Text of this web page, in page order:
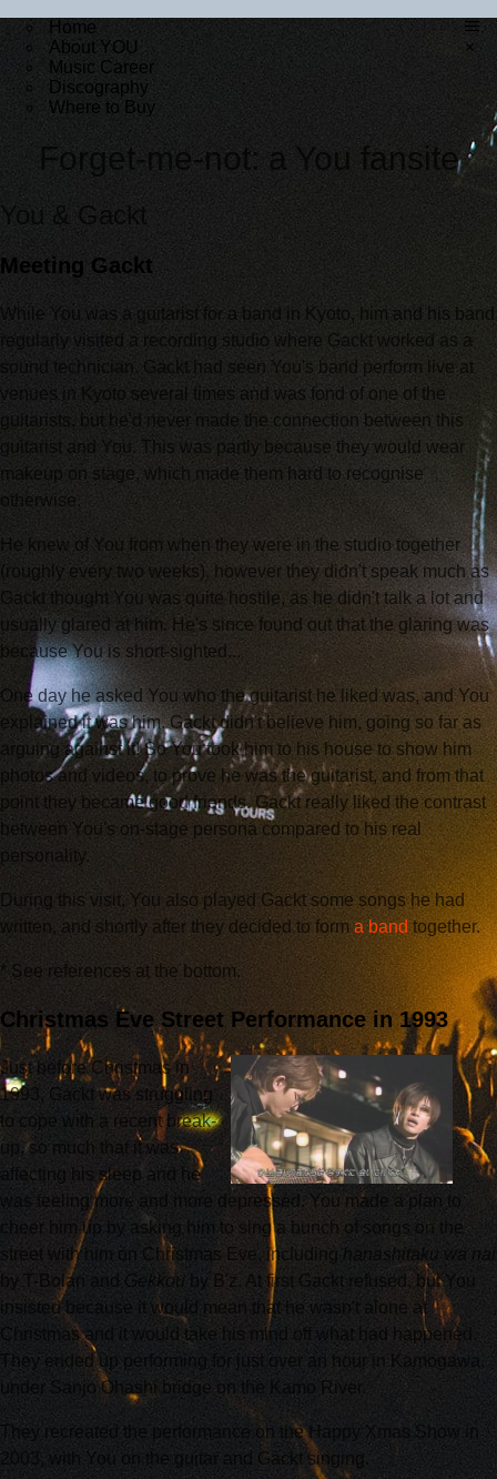
Home
About YOU
Music Career
Discography
Where to Buy
×
Forget-me-not: a You fansite
You & Gackt
Meeting Gackt
While You was a guitarist for a band in Kyoto, him and his band
regularly visited a recording studio where Gackt worked as a
sound technician. Gackt had seen You's band perform live at
venues in Kyoto several times and was fond of one of the
guitarists, but he'd never made the connection between this
guitarist and You. This was partly because they would wear
makeup on stage, which made them hard to recognise
otherwise.
He knew of You from when they were in the studio together
(roughly every two weeks), however they didn't speak much as
Gackt thought You was quite hostile, as he didn't talk a lot and
usually glared at him. He's since found out that the glaring was
because You is short-sighted...
One day he asked You who the guitarist he liked was, and You
explained it was him. Gackt didn't believe him, going so far as
arguing against it! So You took him to his house to show him
photos and videos, to prove he was the guitarist, and from that
point they became good friends. Gackt really liked the contrast
between You's on-stage persona compared to his real
personality.
During this visit, You also played Gackt some songs he had
written, and shortly after they decided to form a band together.
* See references at the bottom.
Christmas Eve Street Performance in 1993
Just before Christmas in
1993, Gackt was struggling
to cope with a recent break-
up, so much that it was
affecting his sleep and he
was feeling more and more depressed. You made a plan to
cheer him up by asking him to sing a bunch of songs on the
street with him on Christmas Eve, including
hanashitaku wa nai
by T-Bolan and
Gekkouby B'z. At first Gackt refused, but You
insisted because it would mean that he wasn't alone at
Christmas and it would take his mind off what had happened.
They ended up performing for just over an hour in Kamogawa,
under Sanjo Ohashi bridge on the Kamo River.
They recreated the performance on the Happy Xmas Show in
2003, with You on the guitar and Gackt singing.